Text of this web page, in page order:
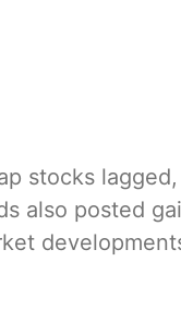
stocks
also posted